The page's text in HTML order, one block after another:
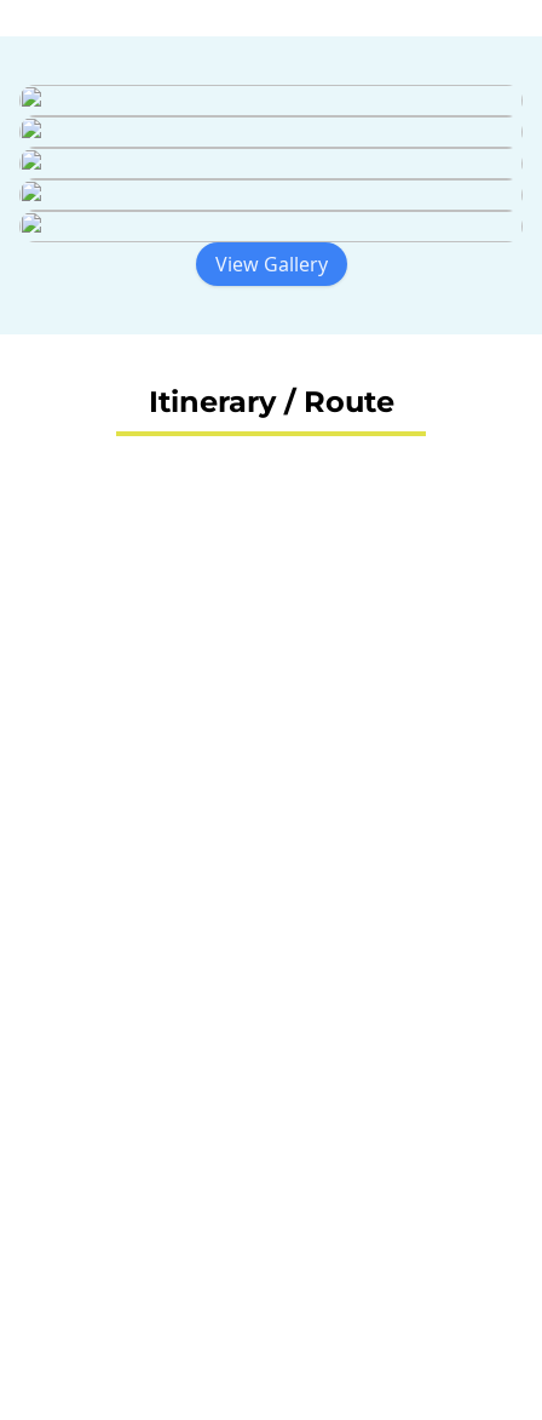
View Gallery
Itinerary / Route